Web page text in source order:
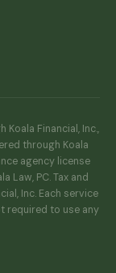
Financial, Inc.,
through Koala
agency license
Law, PC. Tax and
Inc. Each service
required to use any